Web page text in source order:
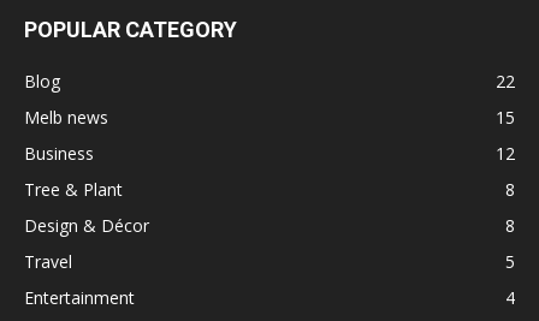
POPULAR CATEGORY
Blog
22
Melb news
15
Business
12
Tree & Plant
8
Design & Décor
8
Travel
5
Entertainment
4